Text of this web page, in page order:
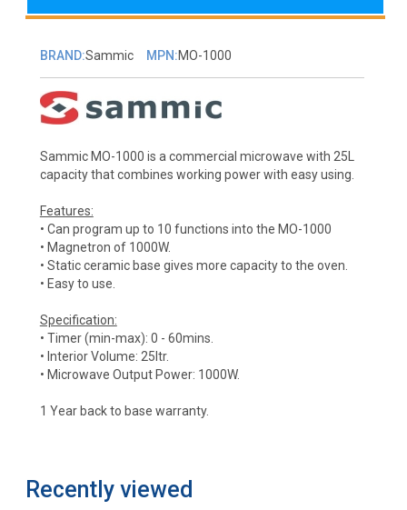
BRAND:Sammic MPN:MO-1000
Sammic MO-1000 is a commercial microwave with 25L
capacity that combines working power with easy using.
Features:
• Can program up to 10 functions into the MO-1000
• Magnetron of 1000W.
• Static ceramic base gives more capacity to the oven.
• Easy to use.
Specification:
• Timer (min-max): 0 - 60mins.
• Interior Volume: 25ltr.
• Microwave Output Power: 1000W.
1 Year back to base warranty.
Recently viewed